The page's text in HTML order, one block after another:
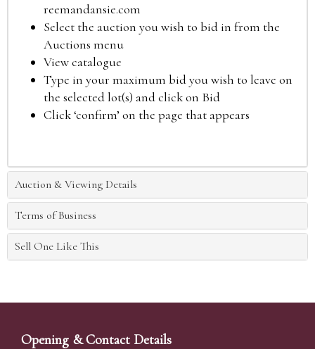
reemandansie.com
Select the auction you wish to bid in from the
Auctions menu
View catalogue
Type in your maximum bid you wish to leave on
the selected lot(s) and click on Bid
Click ‘confirm’ on the page that appears
Auction & Viewing Details
Terms of Business
Sell One Like This
Opening & Contact Details